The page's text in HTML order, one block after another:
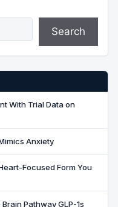
Search
With Trial Data on
Anxiety
Focused Form You
Pathway GLP-1s